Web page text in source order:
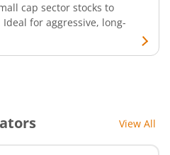
Active FOF
cap sector stocks to
for aggressive, long-
View All